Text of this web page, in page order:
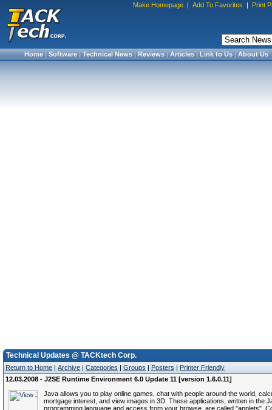
Make Homepage | Add To Favorites | Print
Home|Software|Technical News|Reviews|Articles|Link to Us|About Us
Technical Updates @ TACKtech Corp.
Return to Home | Archive | Categories | Groups | Posters | Printer Friendly
12.03.2008 - J2SE Runtime Environment 6.0 Update 11 [version 1.6.0.11]
Java allows you to play online games, chat with people around the world,
mortgage interest, and view images in 3D. These applications, written in the
programming language and access from your browse, are called "applets".